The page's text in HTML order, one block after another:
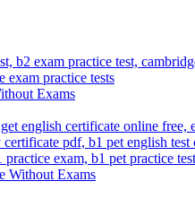
Exams
Without Exams